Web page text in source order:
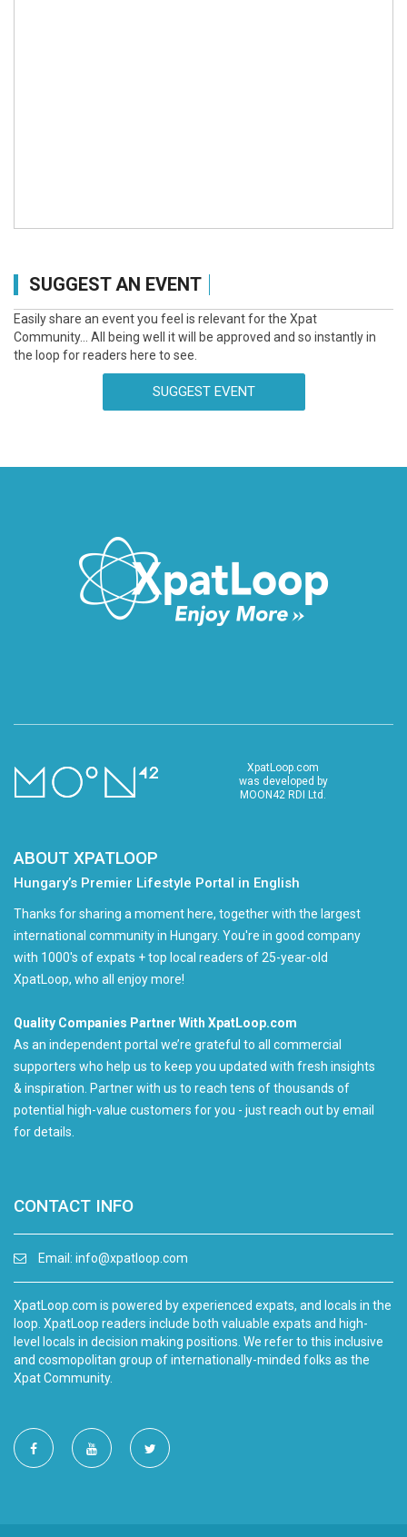
SUGGEST AN EVENT
Easily share an event you feel is relevant for the Xpat
Community… All being well it will be approved and so instantly in
the loop for readers here to see.
SUGGEST EVENT
XpatLoop.com
was developed by
MOON42 RDI Ltd.
ABOUT XPATLOOP
Hungary’s Premier Lifestyle Portal in English
Thanks for sharing a moment here, together with the largest
international community in Hungary. You're in good company
with 1000's of expats + top local readers of 25-year-old
XpatLoop, who all enjoy more!
Quality Companies Partner With XpatLoop.com
As an independent portal we’re grateful to all commercial
supporters who help us to keep you updated with fresh insights
& inspiration. Partner with us to reach tens of thousands of
potential high-value customers for you - just reach out by email
for details.
CONTACT INFO
Email: info@xpatloop.com
XpatLoop.com is powered by experienced expats, and locals in the
loop. XpatLoop readers include both valuable expats and high-
level locals in decision making positions. We refer to this inclusive
and cosmopolitan group of internationally-minded folks as the
Xpat Community.